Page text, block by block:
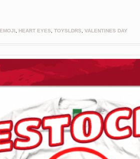
EMOJI , HEART EYES, TOYSLDRS, VALENTINES DAY